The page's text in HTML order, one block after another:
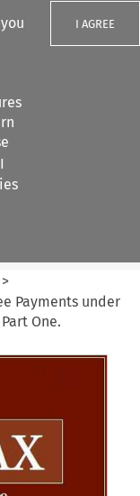
I AGREE
>
Payments under
One.